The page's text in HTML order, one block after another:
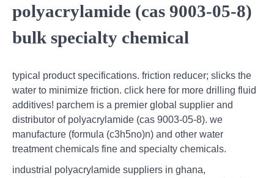
polyacrylamide (cas 9003-05-8)
bulk specialty chemical
typical product specifications. friction reducer; slicks the
water to minimize friction. click here for more drilling fluid
additives! parchem is a premier global supplier and
distributor of polyacrylamide (cas 9003-05-8). we
manufacture (formula (c3h5no)n) and other water
treatment chemicals fine and specialty chemicals.
industrial polyacrylamide suppliers in ghana,